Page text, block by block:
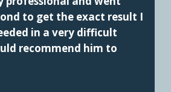
to get the exact result I
in a very difficult
recommend him to